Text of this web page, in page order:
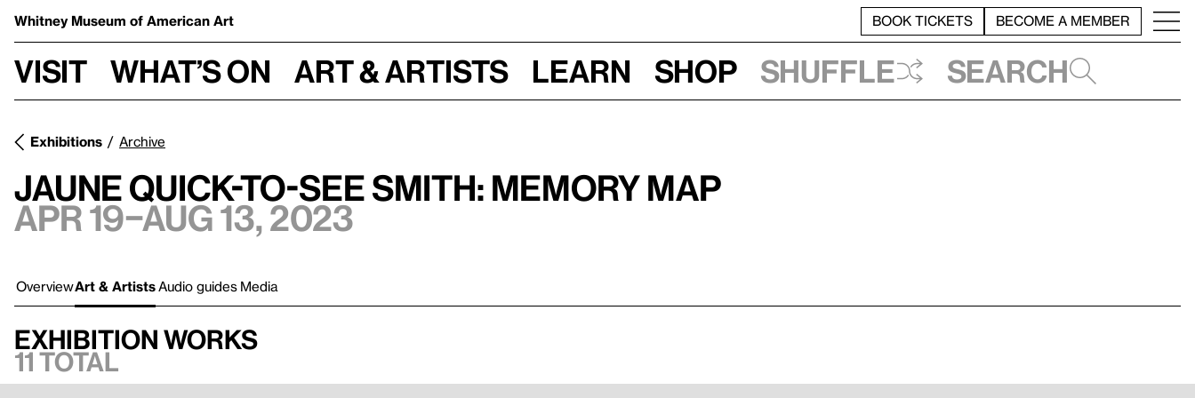
Whitney Museum of American Art BOOK TICKETS BECOME A MEMBER
Visit What’s on Art & Artists Learn Shop Shuffle Search
Exhibitions Archive
Jaune Quick-to-See Smith: Memory Map
Apr 19–Aug 13, 2023
OverviewArt & Artists Audio guides Media
Exhibition works
11 total